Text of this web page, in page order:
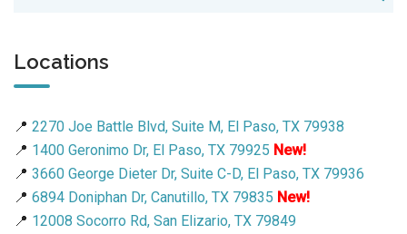
Locations
📍 2270 Joe Battle Blvd, Suite M, El Paso, TX 79938
📍 1400 Geronimo Dr, El Paso, TX 79925 New!
📍 3660 George Dieter Dr, Suite C-D, El Paso, TX 79936
📍 6894 Doniphan Dr, Canutillo, TX 79835 New!
📍 12008 Socorro Rd, San Elizario, TX 79849